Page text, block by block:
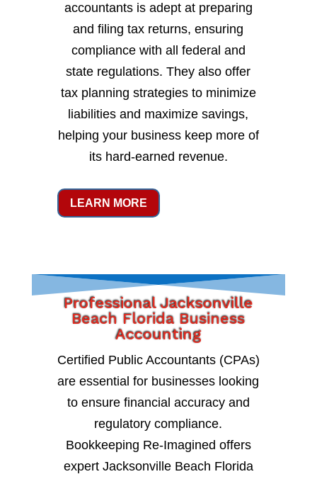
accountants is adept at preparing
and filing tax returns, ensuring
compliance with all federal and
state regulations. They also offer
tax planning strategies to minimize
liabilities and maximize savings,
helping your business keep more of
its hard-earned revenue.
LEARN MORE
Professional Jacksonville
Beach Florida Business
Accounting
Certified Public Accountants (CPAs)
are essential for businesses looking
to ensure financial accuracy and
regulatory compliance.
Bookkeeping Re-Imagined offers
expert Jacksonville Beach Florida